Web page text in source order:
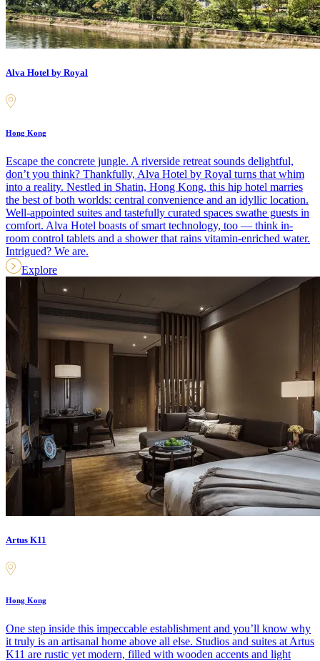
Alva Hotel by Royal
Hong Kong
Escape the concrete jungle. A riverside retreat sounds delightful,
don’t you think? Thankfully, Alva Hotel by Royal turns that whim
into a reality. Nestled in Shatin, Hong Kong, this hip hotel marries
the best of both worlds: central convenience and an idyllic location.
Well-appointed suites and tastefully curated spaces swathe guests in
comfort. Alva Hotel boasts of smart technology, too — think in-
room control tablets and a shower that rains vitamin-enriched water.
Intrigued? We are.
Explore
Artus K11
Hong Kong
One step inside this impeccable establishment and you’ll know why
it truly is an artisanal home above all else. Studios and suites at Artus
K11 are rustic yet modern, filled with wooden accents and light